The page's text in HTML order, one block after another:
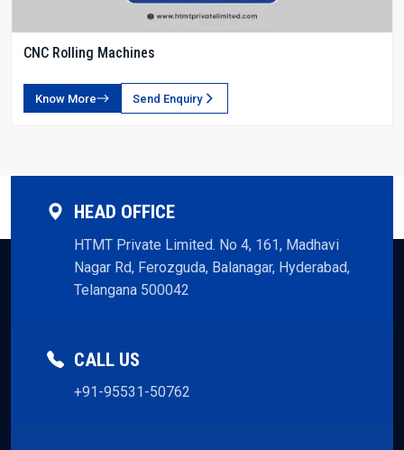
CNC Rolling Machines
Know More Send Enquiry
HEAD OFFICE
HTMT Private Limited. No 4, 161, Madhavi
Nagar Rd, Ferozguda, Balanagar, Hyderabad,
Telangana 500042
CALL US
+91-95531-50762